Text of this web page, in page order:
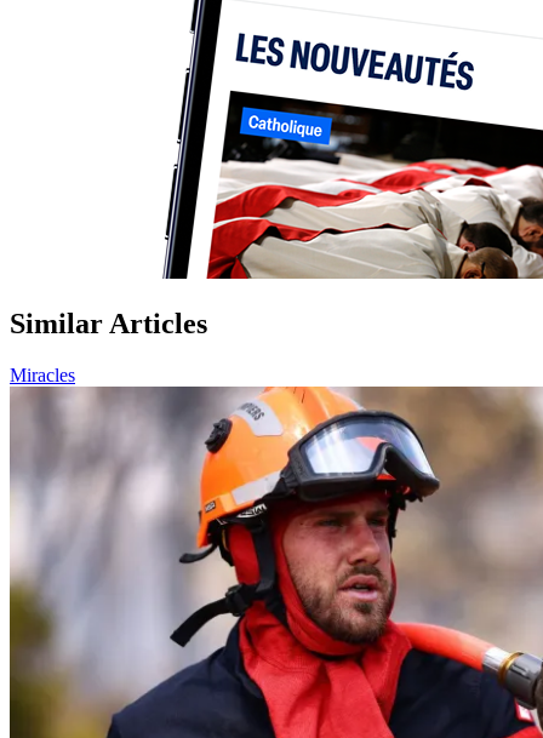
Similar Articles
Miracles